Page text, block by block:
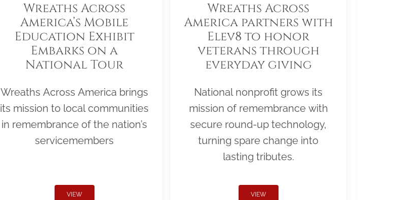
Wreaths Across
America’s Mobile
Education Exhibit
Embarks on a
National Tour
Wreaths Across America brings
its mission to local communities
in remembrance of the nation’s
servicemembers
VIEW
Wreaths Across
America partners with
Elev8 to honor
veterans through
everyday giving
National nonprofit grows its
mission of remembrance with
secure round-up technology,
turning spare change into
lasting tributes.
VIEW